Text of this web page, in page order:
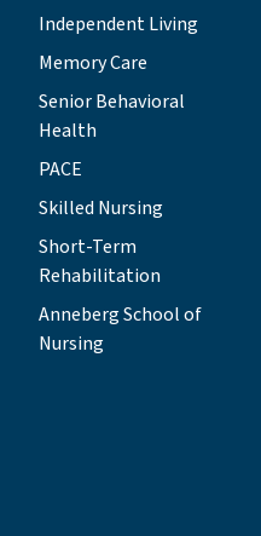
Independent Living
Memory Care
Senior Behavioral
Health
PACE
Skilled Nursing
Short-Term
Rehabilitation
Anneberg School of
Nursing